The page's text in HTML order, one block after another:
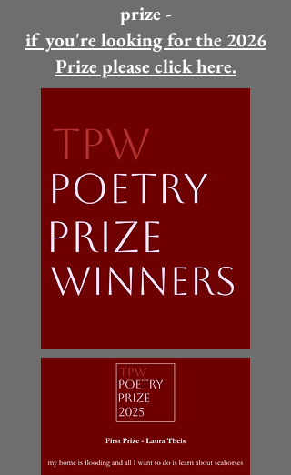
prize -
if you're looking for the 2026
Prize please click here.